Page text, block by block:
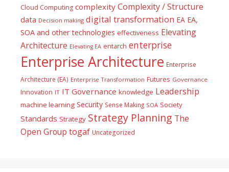
Cloud Computing complexity Complexity / Structure
data Decision making digital transformation EA EA,
SOA and other technologies effectiveness Elevating
Architecture Elevating EA entarch enterprise
Enterprise Architecture Enterprise
Architecture (EA) Enterprise Transformation Futures Governance
Innovation IT IT Governance knowledge Leadership
machine learning Security Sense Making SOA Society
Standards Strategy Strategy Planning The
Open Group togaf Uncategorized